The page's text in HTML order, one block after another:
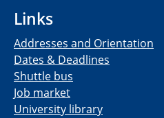
Links
Addresses and Orientation
Dates & Deadlines
Shuttle bus
Job market
University library